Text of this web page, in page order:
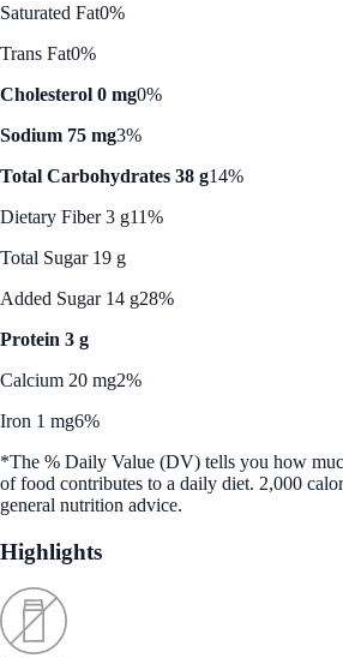
Saturated Fat0%
Trans Fat0%
Cholesterol 0 mg0%
Sodium 75 mg3%
Total Carbohydrates 38 g14%
Dietary Fiber 3 g11%
Total Sugar 19 g
Added Sugar 14 g28%
Protein 3 g
Calcium 20 mg2%
Iron 1 mg6%
*The % Daily Value (DV) tells you how
of food contributes to a daily diet. 2,000
general nutrition advice.
Highlights